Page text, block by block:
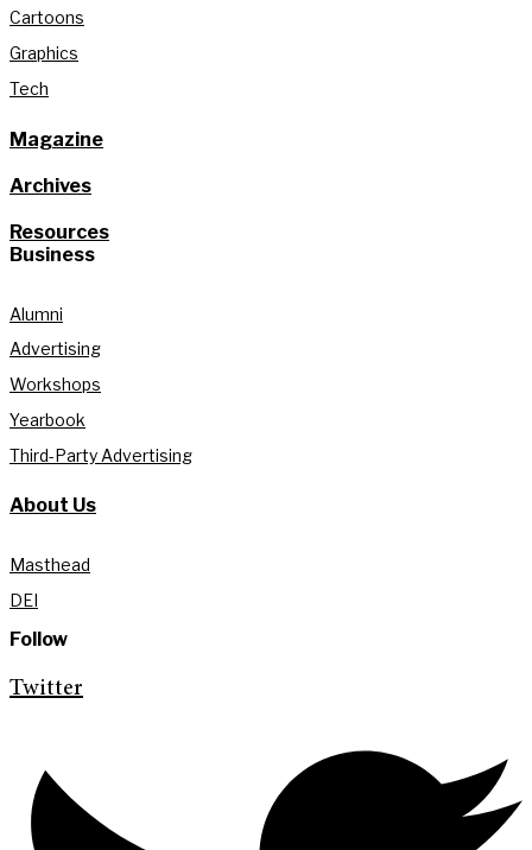
Cartoons
Graphics
Tech
Magazine
Archives
Resources
Business
Alumni
Advertising
Workshops
Yearbook
Third-Party Advertising
About Us
Masthead
DEI
Follow
Twitter